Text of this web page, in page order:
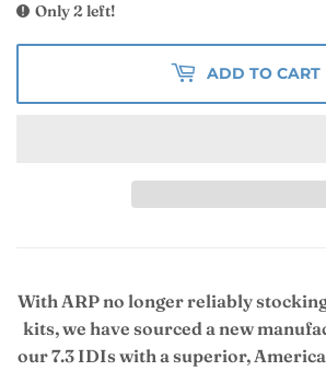
Only 2 left!
ADD TO CART
With ARP no longer reliably
kits, we have sourced a new
our 7.3 IDIs with a superior,